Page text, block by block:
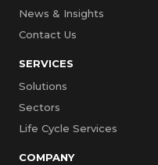
News & Insights
Contact Us
SERVICES
Solutions
Sectors
Life Cycle Services
COMPANY